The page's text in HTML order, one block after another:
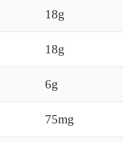
18g
18g
6g
75mg